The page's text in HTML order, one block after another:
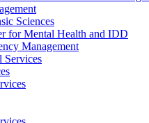
Sciences
for Mental Health and IDD
Management
Services